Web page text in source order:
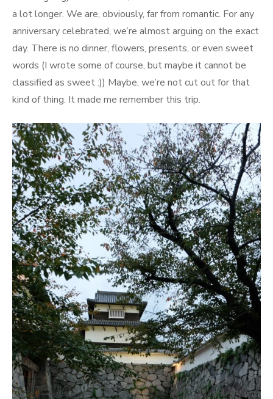
a lot longer. We are, obviously, far from romantic. For any
anniversary celebrated, we’re almost arguing on the exact
day. There is no dinner, flowers, presents, or even sweet
words (I wrote some of course, but maybe it cannot be
classified as sweet :)) Maybe, we’re not cut out for that
kind of thing. It made me remember this trip.